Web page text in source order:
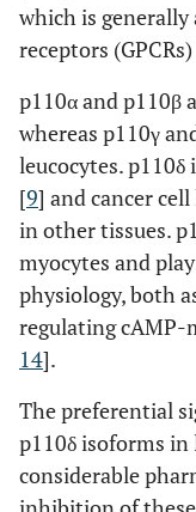
which is
receptors
p110α and p110β
whereas p110γ
leucocytes. p110δ
[9] and cancer
in other tissues.
myocytes and
physiology, both
regulating cAMP-
14].
The preferential
p110δ isoforms
considerable